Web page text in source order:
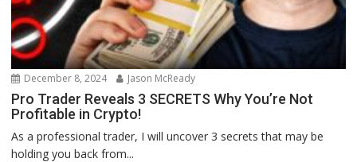
December 8, 2024 Jason McReady
Pro Trader Reveals 3 SECRETS Why You’re Not
Profitable in Crypto!
As a professional trader, I will uncover 3 secrets that may be
holding you back from...